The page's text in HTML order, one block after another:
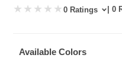
0 Ratings | 0
Available Colors